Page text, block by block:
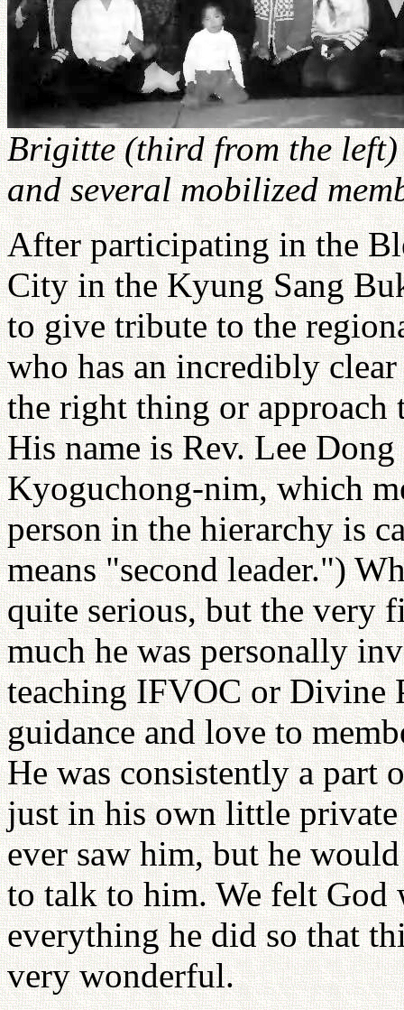
Brigitte (third from the
and several mobilized
After participating in the
City in the Kyung Sang
to give tribute to the
who has an incredibly
the right thing or approach
His name is Rev. Lee Dong
Kyoguchong-nim, which
person in the hierarchy is
means "second leader.")
quite serious, but the very
much he was personally
teaching IFVOC or Divine
guidance and love to
He was consistently a part
just in his own little
ever saw him, but he
to talk to him. We felt
everything he did so that
very wonderful.